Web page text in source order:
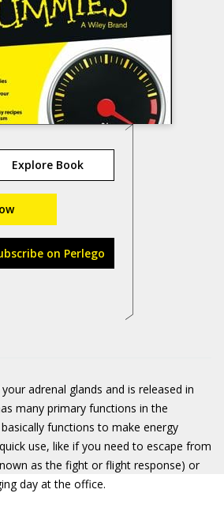
Explore Book
on Perlego
adrenal glands and is released in
many primary functions in the
functions to make energy
use, like if you need to escape from
as the fight or flight response) or
day at the office.